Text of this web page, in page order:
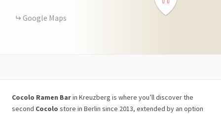
Google Maps
Cocolo Ramen Barin Kreuzberg is where you’ll discover the
second Cocolo store in Berlin since 2013, extended by an option